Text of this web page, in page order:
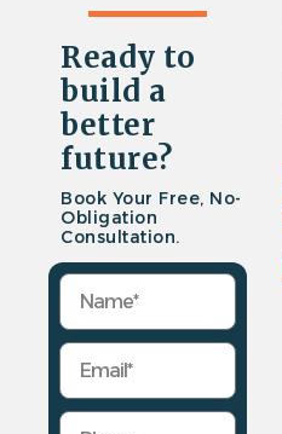
Ready to
build a
better
future?
Book Your Free, No-
Obligation
Consultation.